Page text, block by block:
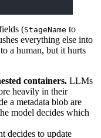
(StageName to
everything else into
a human, but it hurts
containers. LLMs
heavily in their
a metadata blob are
model decides which
decides to update